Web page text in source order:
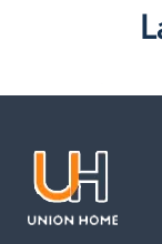
Laundry items
machine. You